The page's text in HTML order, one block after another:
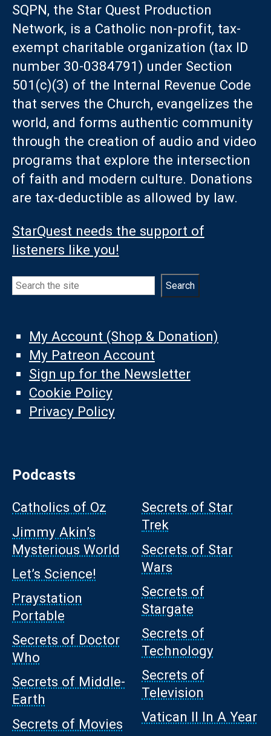
SQPN, the Star Quest Production
Network, is a Catholic non-profit, tax-
exempt charitable organization (tax ID
number 30-0384791) under Section
501(c)(3) of the Internal Revenue Code
that serves the Church, evangelizes the
world, and forms authentic community
through the creation of audio and video
programs that explore the intersection
of faith and modern culture. Donations
are tax-deductible as allowed by law.
StarQuest needs the support of
listeners like you!
Search Search
My Account (Shop & Donation)
My Patreon Account
Sign up for the Newsletter
Cookie Policy
Privacy Policy
Podcasts
Catholics of Oz
Jimmy Akin’s
Mysterious World
Let’s Science!
Praystation
Portable
Secrets of Doctor
Who
Secrets of Middle-
Earth
Secrets of Movies
Secrets of Star
Trek
Secrets of Star
Wars
Secrets of
Stargate
Secrets of
Technology
Secrets of
Television
Vatican II In A Year